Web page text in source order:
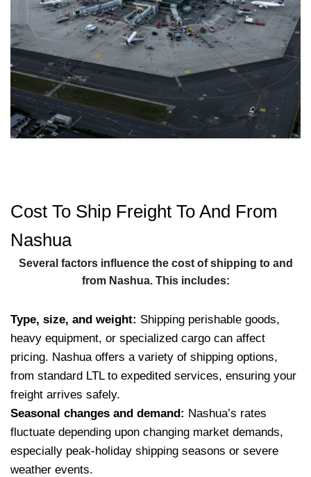
Cost To Ship Freight To And From
Nashua
Several factors influence the cost of shipping to and
from Nashua. This includes:
Type, size, and weight: Shipping perishable goods,
heavy equipment, or specialized cargo can affect
pricing. Nashua offers a variety of shipping options,
from standard LTL to expedited services, ensuring your
freight arrives safely.
Seasonal changes and demand: Nashua’s rates
fluctuate depending upon changing market demands,
especially peak-holiday shipping seasons or severe
weather events.